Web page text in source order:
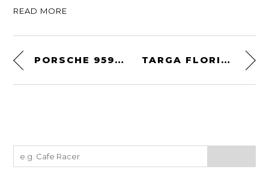
READ MORE
PORSCHE 959 KOMFORT TARGA FLORIO WALLPAPER